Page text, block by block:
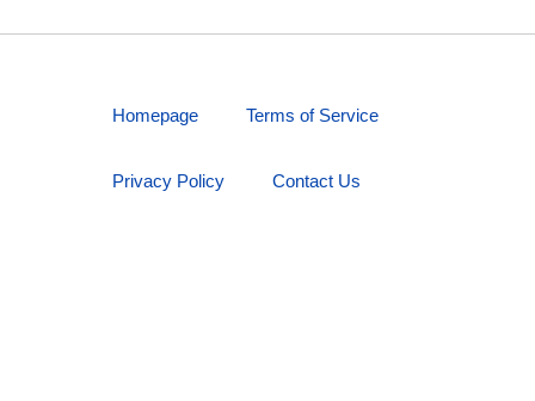
Homepage Terms of Service
Privacy Policy Contact Us